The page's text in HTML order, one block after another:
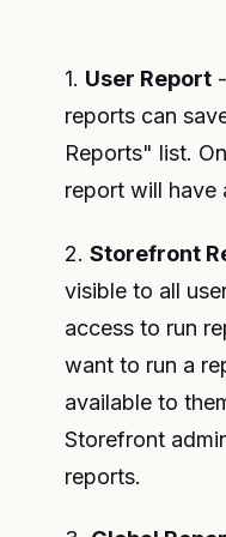
1. User Report
reports can
Reports" list.
report will have
2. Storefront
visible to all
access to run
want to run a
available to
Storefront
reports.